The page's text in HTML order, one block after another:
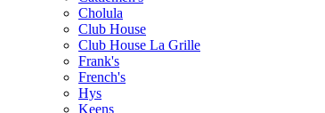
Cholula
Club House
Club House La Grille
Frank's
French's
Hys
Keens